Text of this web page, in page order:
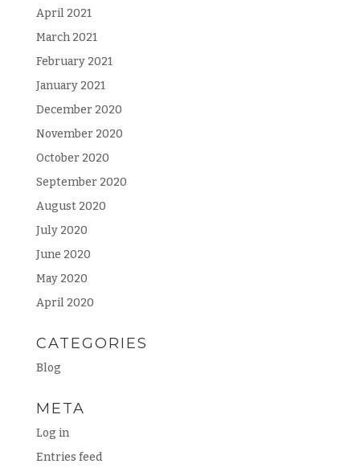
April 2021
March 2021
February 2021
January 2021
December 2020
November 2020
October 2020
September 2020
August 2020
July 2020
June 2020
May 2020
April 2020
CATEGORIES
Blog
META
Log in
Entries feed